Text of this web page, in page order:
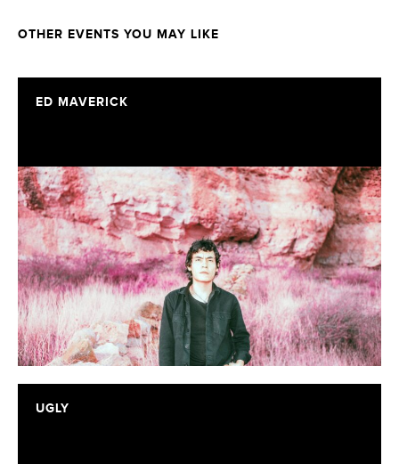
OTHER EVENTS YOU MAY LIKE
ED MAVERICK
UGLY